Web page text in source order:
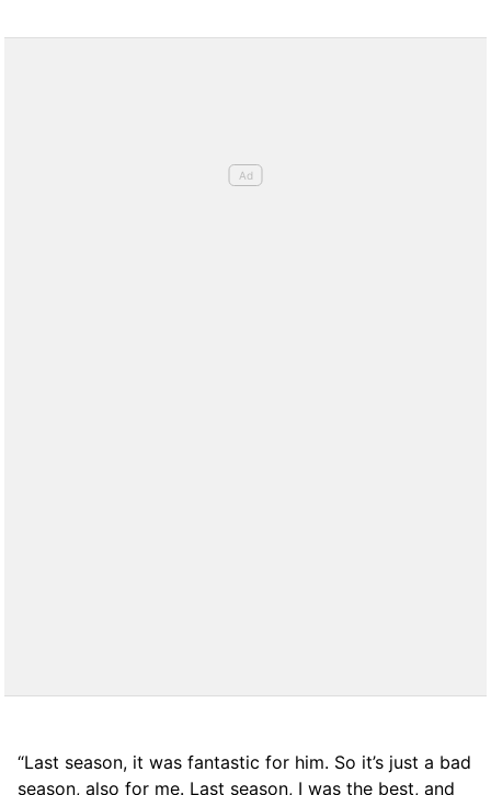
“Last season, it was fantastic for him. So it’s just a bad
season, also for me. Last season, I was the best, and